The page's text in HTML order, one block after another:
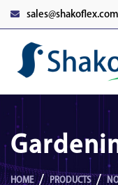
sales@shakoflex.com
HOME PRODUCTS